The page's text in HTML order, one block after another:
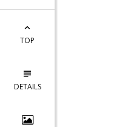
TOP
DETAILS